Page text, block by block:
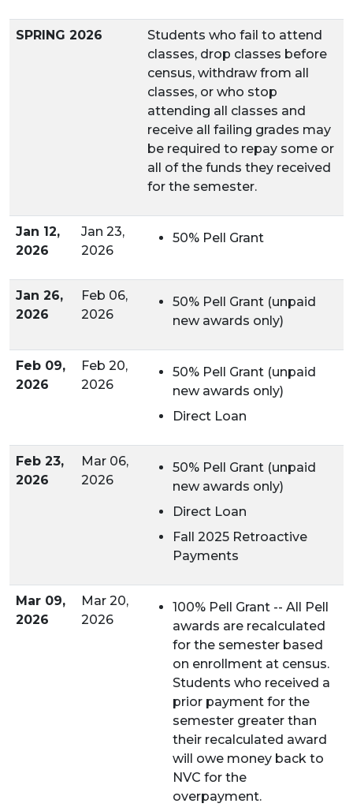
SPRING 2026
Students who fail to attend
classes, drop classes before
census, withdraw from all
classes, or who stop
attending all classes and
receive all failing grades may
be required to repay some or
all of the funds they received
for the semester.
Jan 12,
2026
Jan 23,
2026
50% Pell Grant
Jan 26,
2026
Feb 06,
2026
50% Pell Grant (unpaid
new awards only)
Feb 09,
2026
Feb 20,
2026
50% Pell Grant (unpaid
new awards only)
Direct Loan
Feb 23,
2026
Mar 06,
2026
50% Pell Grant (unpaid
new awards only)
Direct Loan
Fall 2025 Retroactive
Payments
Mar 09,
2026
Mar 20,
2026
100% Pell Grant -- All Pell
awards are recalculated
for the semester based
on enrollment at census.
Students who received a
prior payment for the
semester greater than
their recalculated award
will owe money back to
NVC for the
overpayment.